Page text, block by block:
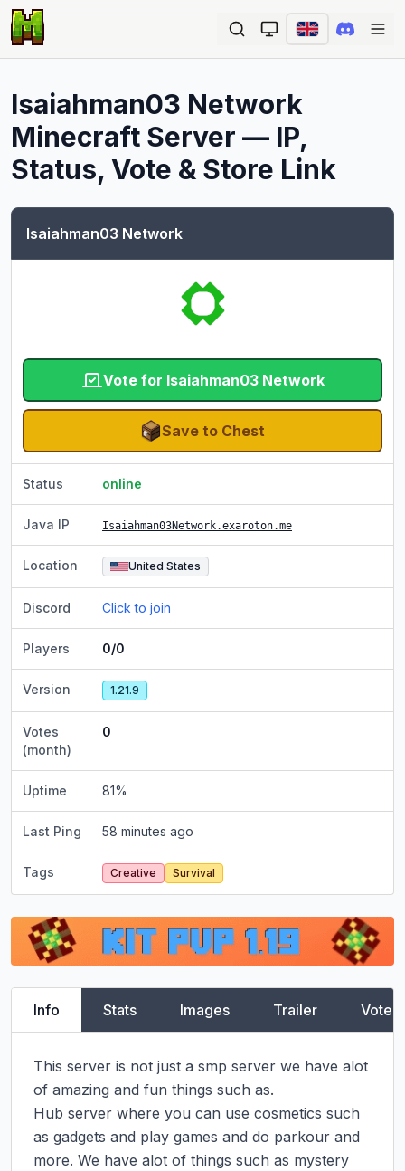
Isaiahman03 Network
Minecraft Server — IP,
Status, Vote & Store Link
Isaiahman03 Network
Vote for Isaiahman03 Network
Save to Chest
Status online
Java IP Isaiahman03Network.exaroton.me
Location United States
Discord Click to join
Players 0/0
Version 1.21.9
Votes
(month)
0
Uptime 81%
Last Ping 58 minutes ago
Tags Creative Survival
Info Stats Images Trailer Vote
This server is not just a smp server we have alot
of amazing and fun things such as.
Hub server where you can use cosmetics such
as gadgets and play games and do parkour and
more. We have alot of things such as mystery